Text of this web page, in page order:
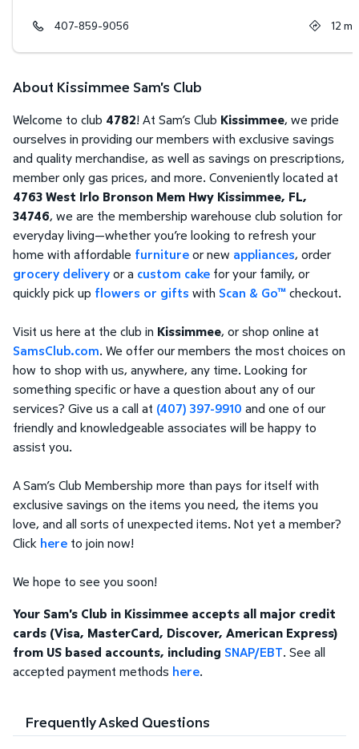
407-859-9056 12 mi
About Kissimmee Sam's Club
Welcome to club 4782! At Sam’s Club Kissimmee, we pride
ourselves in providing our members with exclusive savings
and quality merchandise, as well as savings on prescriptions,
member only gas prices, and more. Conveniently located at
4763 West Irlo Bronson Mem Hwy Kissimmee, FL,
34746, we are the membership warehouse club solution for
everyday living—whether you’re looking to refresh your
home with affordable furnitureor new appliances, order
grocery deliveryor a custom cake for your family, or
quickly pick up flowers or gifts with Scan & Go™checkout.
Visit us here at the club in Kissimmee, or shop online at
SamsClub.com. We offer our members the most choices on
how to shop with us, anywhere, any time. Looking for
something specific or have a question about any of our
services? Give us a call at (407) 397-9910 and one of our
friendly and knowledgeable associates will be happy to
assist you.
A Sam’s Club Membership more than pays for itself with
exclusive savings on the items you need, the items you
love, and all sorts of unexpected items. Not yet a member?
Click here to join now!
We hope to see you soon!
Your Sam's Club in Kissimmee accepts all major credit
cards (Visa, MasterCard, Discover, American Express)
from US based accounts, including SNAP/EBT. See all
accepted payment methods here.
Frequently Asked Questions